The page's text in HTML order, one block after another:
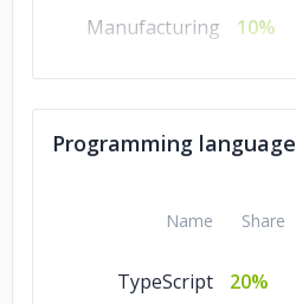
Manufacturing
10%
Legal
10%
Energy & Utilities
10%
Financial Services
Programming language
Name Share
TypeScript
20%